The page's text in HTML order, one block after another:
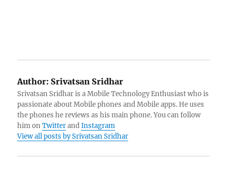
Author: Srivatsan Sridhar
Srivatsan Sridhar is a Mobile Technology Enthusiast who is
passionate about Mobile phones and Mobile apps. He uses
the phones he reviews as his main phone. You can follow
him onTwitterandInstagram
View all posts by Srivatsan Sridhar